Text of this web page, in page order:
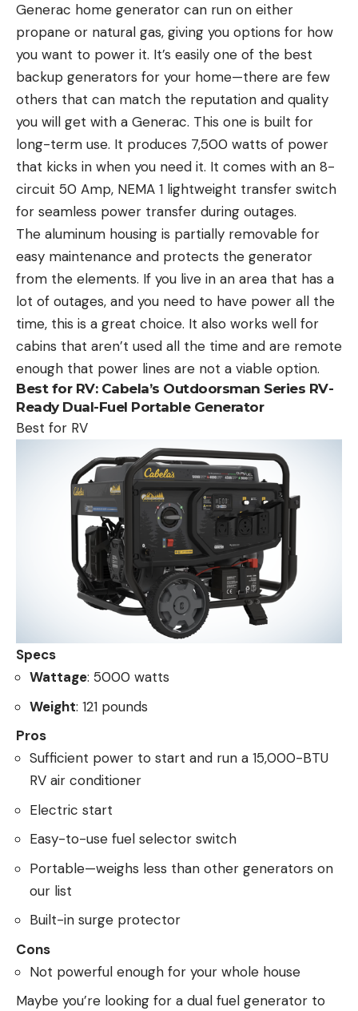
Generac home generator can run on either
propane or natural gas, giving you options for how
you want to power it. It’s easily one of the best
backup generators for your home—there are few
others that can match the reputation and quality
you will get with a Generac. This one is built for
long-term use. It produces 7,500 watts of power
that kicks in when you need it. It comes with an 8-
circuit 50 Amp, NEMA 1 lightweight transfer switch
for seamless power transfer during outages.
The aluminum housing is partially removable for
easy maintenance and protects the generator
from the elements. If you live in an area that has a
lot of outages, and you need to have power all the
time, this is a great choice. It also works well for
cabins that aren’t used all the time and are remote
enough that power lines are not a viable option.
Best for RV:Cabela’s Outdoorsman Series RV-
Ready Dual-Fuel Portable Generator
Best for RV
Specs
Wattage: 5000 watts
Weight: 121 pounds
Pros
Sufficient power to start and run a 15,000-BTU
RV air conditioner
Electric start
Easy-to-use fuel selector switch
Portable—weighs less than other generators on
our list
Built-in surge protector
Cons
Not powerful enough for your whole house
Maybe you’re looking for a dual fuel generator to